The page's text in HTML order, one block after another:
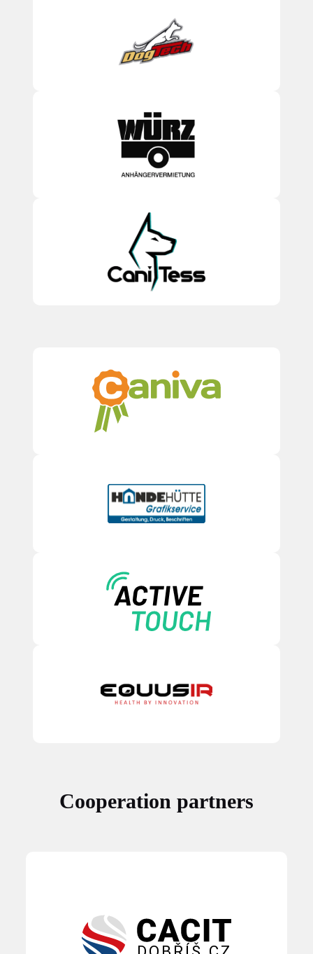
Cooperation partners